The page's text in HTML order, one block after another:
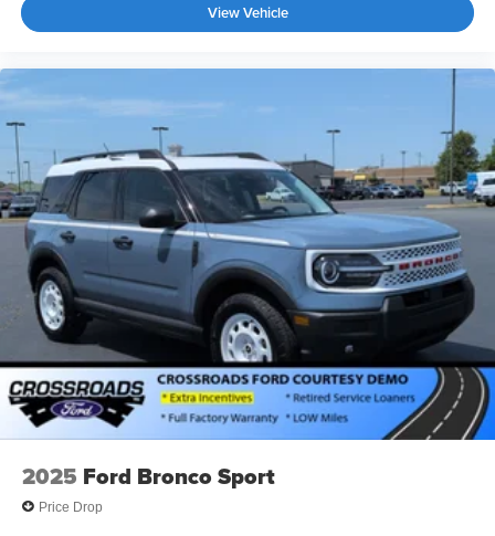
View Vehicle
2025 Ford Bronco Sport
Price Drop